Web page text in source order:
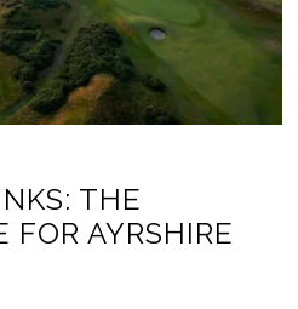
THE
FOR AYRSHIRE